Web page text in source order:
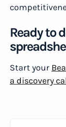
Ready to
Start your
a discovery